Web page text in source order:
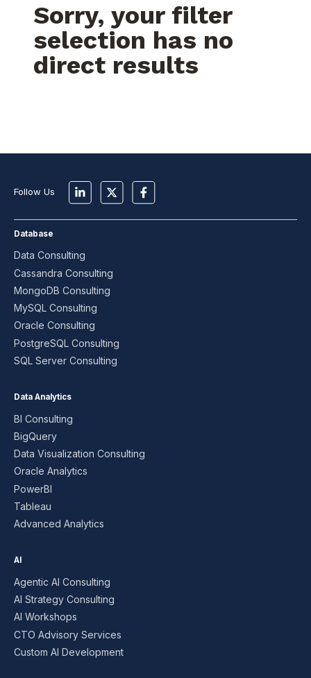
Sorry, your filter
selection has no
direct results
Follow Us
Database
Data Consulting
Cassandra Consulting
MongoDB Consulting
MySQL Consulting
Oracle Consulting
PostgreSQL Consulting
SQL Server Consulting
Data Analytics
BI Consulting
BigQuery
Data Visualization Consulting
Oracle Analytics
PowerBI
Tableau
Advanced Analytics
AI
Agentic AI Consulting
AI Strategy Consulting
AI Workshops
CTO Advisory Services
Custom AI Development